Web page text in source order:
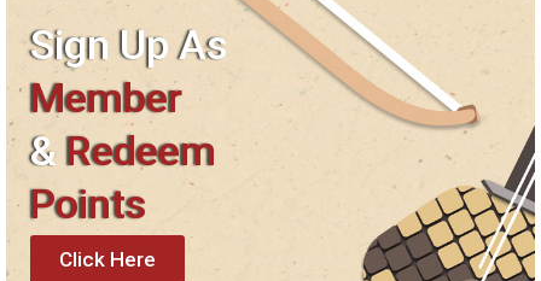
Sign Up As
Member
&Redeem
Points
Click Here